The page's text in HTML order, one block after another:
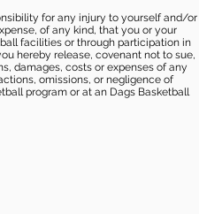
for any injury to yourself and/or
of any kind, that you or your
facilities or through participation in
hereby release, covenant not to sue,
damages, costs or expenses of any
omissions, or negligence of
program or at an Dags Basketball